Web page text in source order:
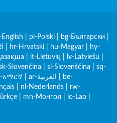
pl-Polski bg-Български
hr-Hrvatski hu-Magyar
hy-
lt-Lietuvių lv-Latviešu
Slovenčina sl-Slovenščina
sq-
አማርኛ ar-العربية
be-
nl-Nederlands
rw-
mn-Монгол lo-Lao